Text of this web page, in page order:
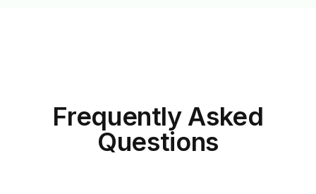
Frequently Asked
Questions